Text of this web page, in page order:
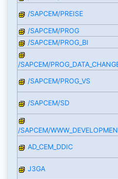
/SAPCEM/PREISE
/SAPCEM/PROG
/SAPCEM/PROG_BI
/SAPCEM/
/SAPCEM/PROG_VS
/SAPCEM/SD
/SAPCEM/
AD_CEM_DDIC
J3GA